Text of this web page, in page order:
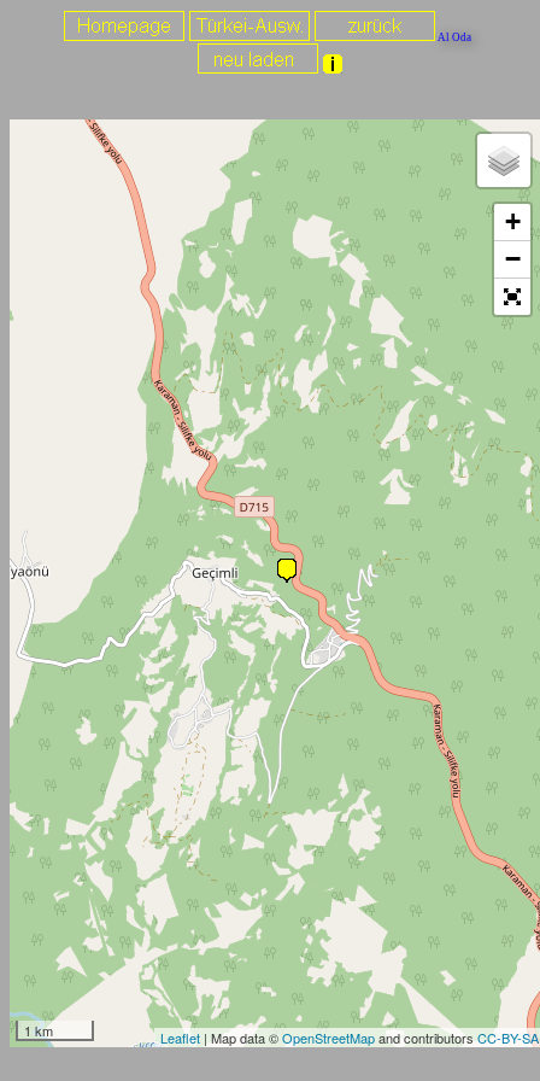
Al Oda
+
−
1 km Leaflet| Map data ©OpenStreetMapand contributors CC-BY-SA